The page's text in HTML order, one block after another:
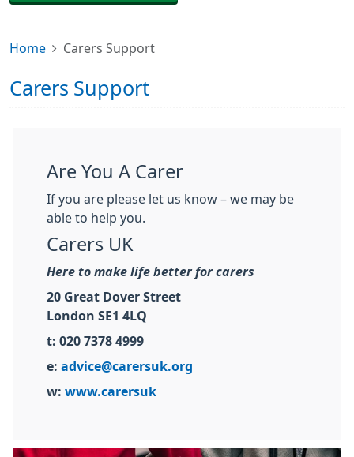
Home Carers Support
Carers Support
Are You A Carer
If you are please let us know – we may be
able to help you.
Carers UK
Here to make life better for carers
20 Great Dover Street
London SE1 4LQ
t: 020 7378 4999
e: advice@carersuk.org
w: www.carersuk